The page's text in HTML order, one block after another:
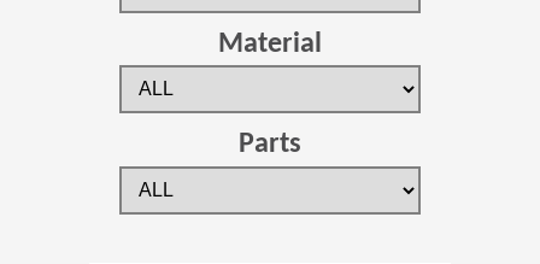
Material
Parts